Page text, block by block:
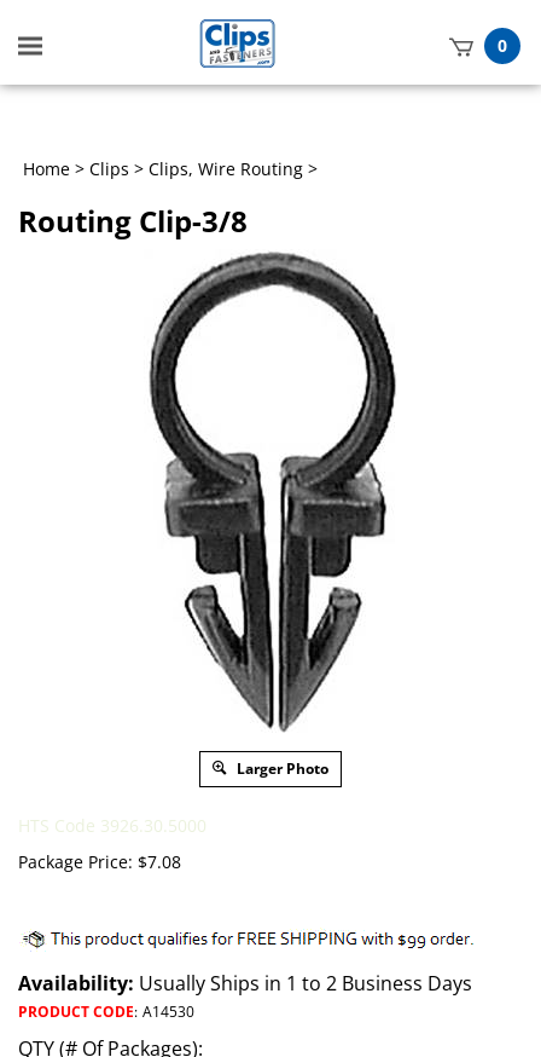
Toggle
mobile
0
Home > Clips > Clips, Wire Routing >
Routing Clip-3/8
Larger Photo
HTS Code 3926.30.5000
Package Price: $7.08
Availability: Usually Ships in 1 to 2 Business Days
PRODUCT CODE: A14530
QTY (# Of Packages):